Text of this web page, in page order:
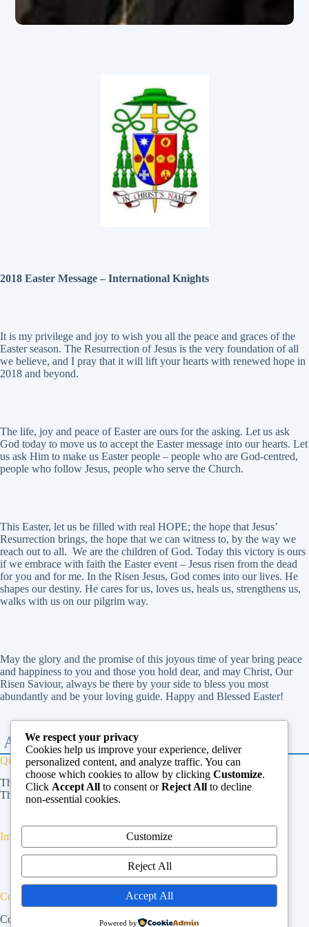
2018 Easter Message – International Knights
It is my privilege and joy to wish you all the peace and graces of the
Easter season. The Resurrection of Jesus is the very foundation of all
we believe, and I pray that it will lift your hearts with renewed hope in
2018 and beyond.
The life, joy and peace of Easter are ours for the asking. Let us ask
God today to move us to accept the Easter message into our hearts. Let
us ask Him to make us Easter people – people who are God-centred,
people who follow Jesus, people who serve the Church.
This Easter, let us be filled with real HOPE; the hope that Jesus’
Resurrection brings, the hope that we can witness to, by the way we
reach out to all. We are the children of God. Today this victory is ours
if we embrace with faith the Easter event – Jesus risen from the dead
for you and for me. In the Risen Jesus, God comes into our lives. He
shapes our destiny. He cares for us, loves us, heals us, strengthens us,
walks with us on our pilgrim way.
May the glory and the promise of this joyous time of year bring peace
and happiness to you and those you hold dear, and may Christ, Our
Risen Saviour, always be there by your side to bless you most
abundantly and be your loving guide. Happy and Blessed Easter!
Quick Links
The Vatican
The Dicastery for Laity, Family and Life
Important Links
Privacy Policy
Terms & Conditions
Contact Us
Contact Us
We respect your privacy
Cookies help us improve your experience, deliver
personalized content, and analyze traffic. You can
choose which cookies to allow by clicking Customize.
Click Accept All to consent orReject All to decline
non-essential cookies.
Customize
Reject All
Accept All
Powered by